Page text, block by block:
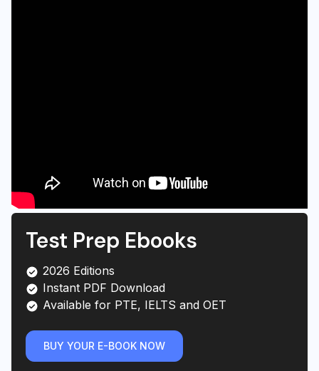
Test Prep Ebooks
2026 Editions
Instant PDF Download
Available for PTE, IELTS and OET
BUY YOUR E-BOOK NOW